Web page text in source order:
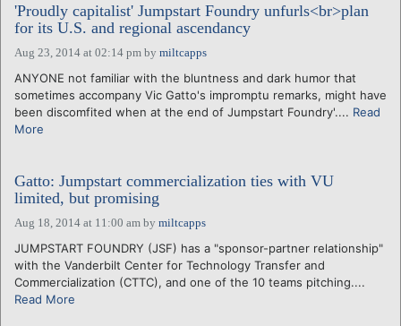
'Proudly capitalist' Jumpstart Foundry unfurls<br>plan
for its U.S. and regional ascendancy
Aug 23, 2014 at 02:14 pm by miltcapps
ANYONE not familiar with the bluntness and dark humor that
sometimes accompany Vic Gatto's impromptu remarks, might have
been discomfited when at the end of Jumpstart Foundry'.... Read
More
Gatto: Jumpstart commercialization ties with VU
limited, but promising
Aug 18, 2014 at 11:00 am by miltcapps
JUMPSTART FOUNDRY (JSF) has a "sponsor-partner relationship"
with the Vanderbilt Center for Technology Transfer and
Commercialization (CTTC), and one of the 10 teams pitching....
Read More